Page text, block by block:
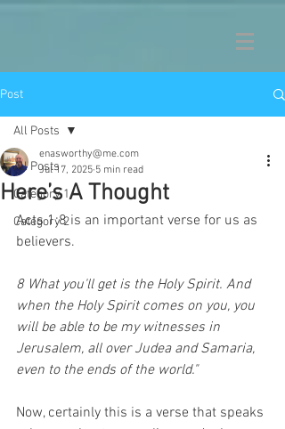
Post
All Posts
Category 1
Category 2
All Posts
Here’s A Thought
enasworthy@me.com
Jul 17, 2025 5 min read
Acts 1:8 is an important verse for us as
believers.
8 What you'll get is the Holy Spirit. And
when the Holy Spirit comes on you, you
will be able to be my witnesses in
Jerusalem, all over Judea and Samaria,
even to the ends of the world."
Now, certainly this is a verse that speaks